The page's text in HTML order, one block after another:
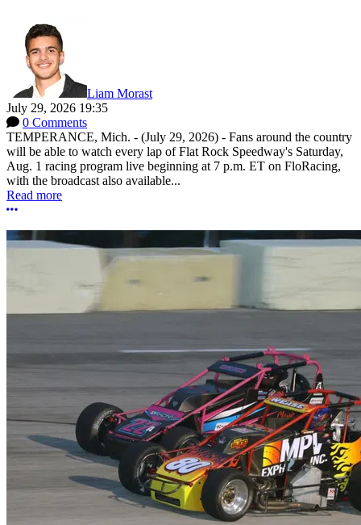
Liam Morast
July 29, 2026 19:35
0 Comments
TEMPERANCE, Mich. - (July 29, 2026) - Fans around the country
will be able to watch every lap of Flat Rock Speedway's Saturday,
Aug. 1 racing program live beginning at 7 p.m. ET on FloRacing,
with the broadcast also available...
Read more
More options